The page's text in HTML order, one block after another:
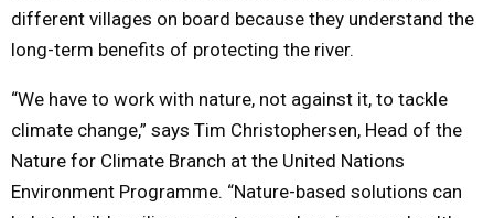
different villages on board because they understand the
long-term benefits of protecting the river.
“We have to work with nature, not against it, to tackle
climate change,” says Tim Christophersen, Head of the
Nature for Climate Branch at the United Nations
Environment Programme. “Nature-based solutions can